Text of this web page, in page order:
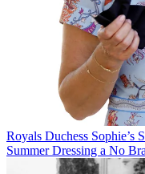
Royals Duchess Sophie’s
Summer Dressing a No